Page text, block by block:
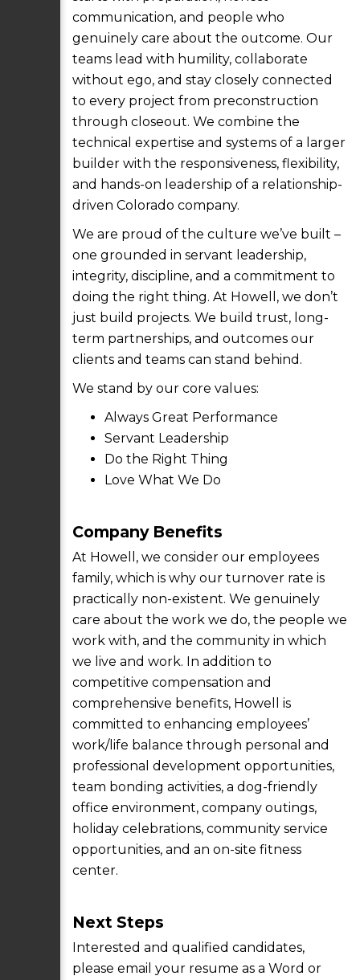
communication, and people who
genuinely care about the outcome. Our
teams lead with humility, collaborate
without ego, and stay closely connected
to every project from preconstruction
through closeout. We combine the
technical expertise and systems of a larger
builder with the responsiveness, flexibility,
and hands-on leadership of a relationship-
driven Colorado company.
We are proud of the culture we’ve built –
one grounded in servant leadership,
integrity, discipline, and a commitment to
doing the right thing. At Howell, we don’t
just build projects. We build trust, long-
term partnerships, and outcomes our
clients and teams can stand behind.
We stand by our core values:
Always Great Performance
Servant Leadership
Do the Right Thing
Love What We Do
Company Benefits
At Howell, we consider our employees
family, which is why our turnover rate is
practically non-existent. We genuinely
care about the work we do, the people we
work with, and the community in which
we live and work. In addition to
competitive compensation and
comprehensive benefits, Howell is
committed to enhancing employees’
work/life balance through personal and
professional development opportunities,
team bonding activities, a dog-friendly
office environment, company outings,
holiday celebrations, community service
opportunities, and an on-site fitness
center.
Next Steps
Interested and qualified candidates,
please email your resume as a Word or